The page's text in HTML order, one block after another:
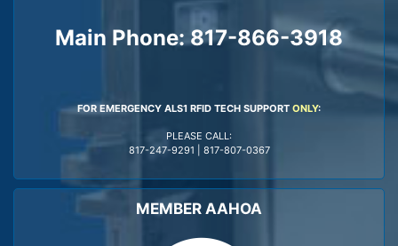
Main Phone: 817-866-3918
FOR EMERGENCY ALS1 RFID TECH SUPPORT ONLY:
PLEASE CALL:
817-247-9291
817-807-0367
MEMBER AAHOA